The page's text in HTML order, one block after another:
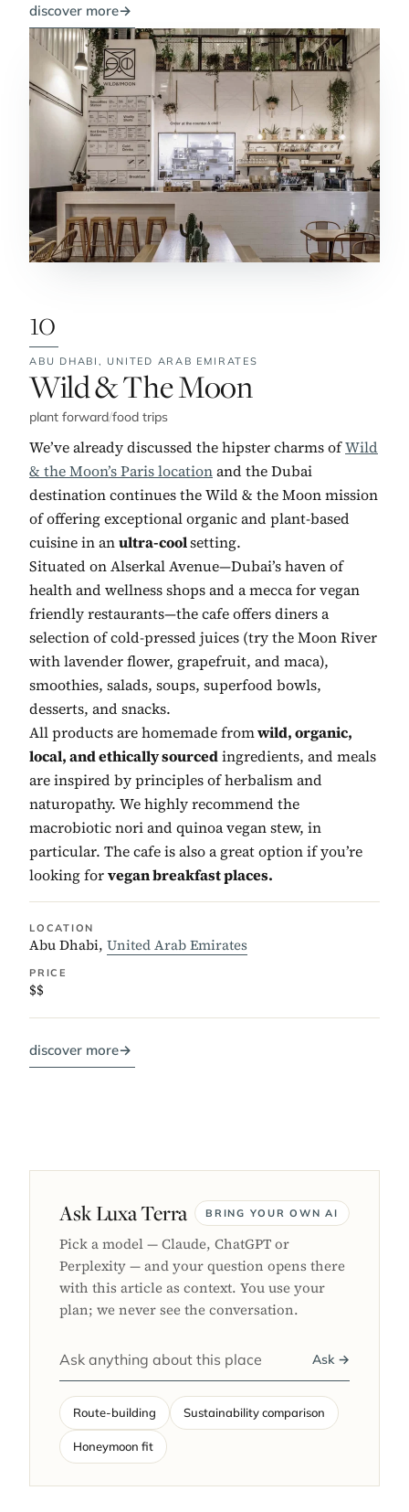
discover more→
10
ABU DHABI, UNITED ARAB EMIRATES
No. 10:
Wild & The Moon
plant forward/food trips
We’ve already discussed the hipster charms ofWild
& the Moon’s Paris locationand the Dubai
destination continues the Wild & the Moon mission
of offering exceptional organic and plant-based
cuisine in anultra-coolsetting.
Situated on Alserkal Avenue—Dubai’s haven of
health and wellness shops and a mecca for vegan
friendly restaurants—the cafe offers diners a
selection of cold-pressed juices (try the Moon River
with lavender flower, grapefruit, and maca),
smoothies, salads, soups, superfood bowls,
desserts, and snacks.
All products are homemade fromwild, organic,
local, and ethically sourcedingredients, and meals
are inspired by principles of herbalism and
naturopathy. We highly recommend the
macrobiotic nori and quinoa vegan stew, in
particular. The cafe is also a great option if you’re
looking forvegan breakfast places.
LOCATION
Abu Dhabi, United Arab Emirates
PRICE
$$
discover more→
Ask Luxa Terra BRING YOUR OWN AI
Pick a model — Claude, ChatGPT or
Perplexity — and your question opens there
with this article as context. You use your
plan; we never see the conversation.
Ask →
Route-building Sustainability comparison
Honeymoon fit